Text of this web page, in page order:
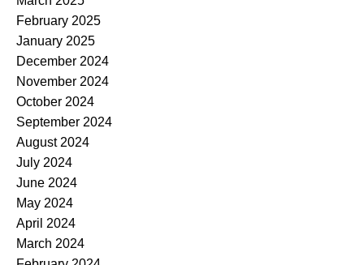
February 2025
January 2025
December 2024
November 2024
October 2024
September 2024
August 2024
July 2024
June 2024
May 2024
April 2024
March 2024